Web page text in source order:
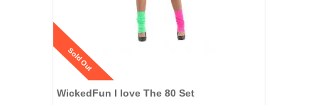
Sold Out
WickedFun I love The 80 Set